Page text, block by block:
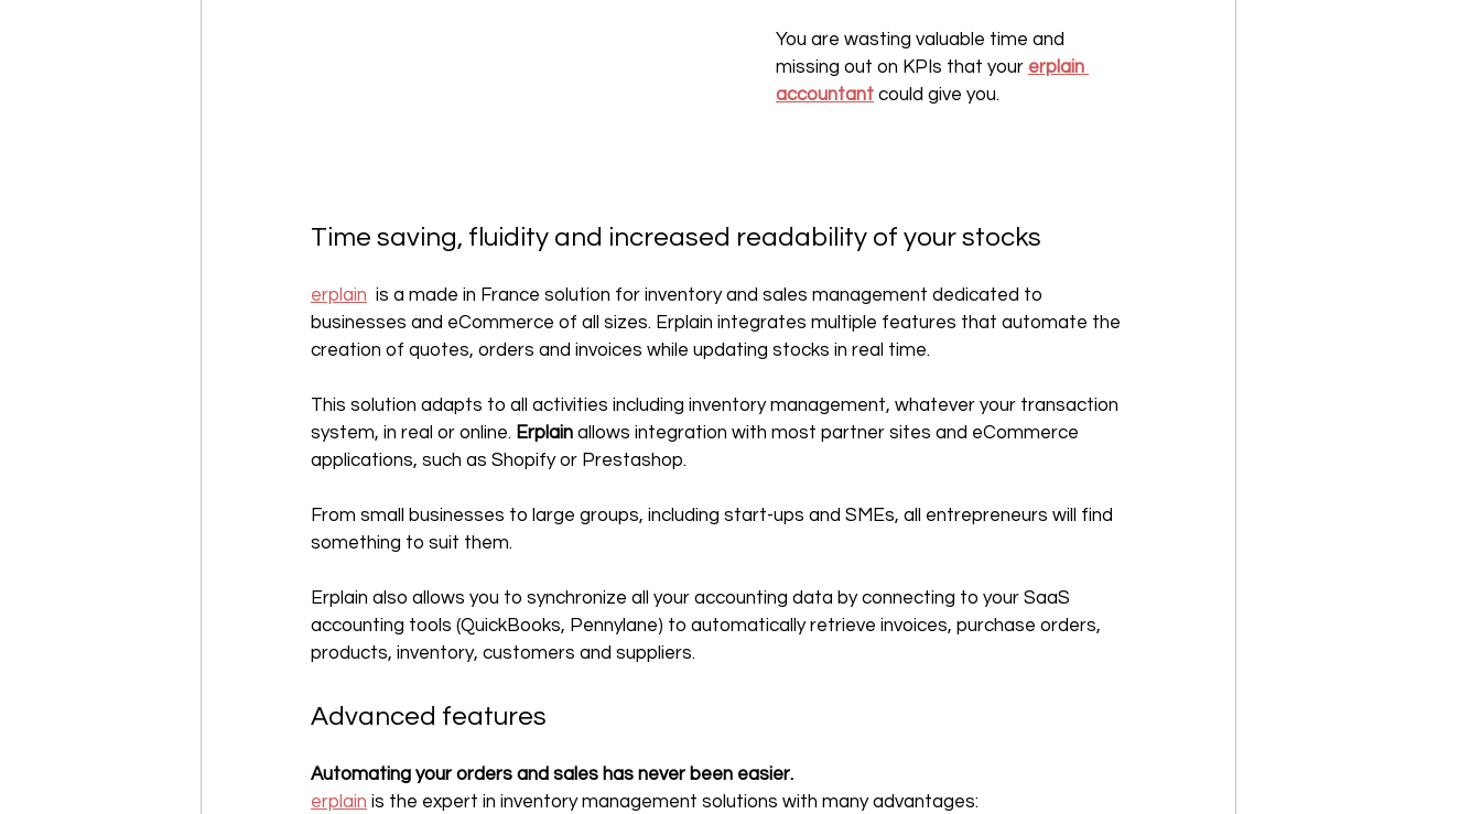
You are wasting valuable time and
missing out on KPIs that your erplain
accountant could give you.
Time saving, fluidity and increased readability of your stocks
erplain is a made in France solution for inventory and sales management dedicated to
businesses and eCommerce of all sizes. Erplain integrates multiple features that automate the
creation of quotes, orders and invoices while updating stocks in real time.‍
This solution adapts to all activities including inventory management, whatever your transaction
system, in real or online. Erplain allows integration with most partner sites and eCommerce
applications, such as Shopify or Prestashop.
From small businesses to large groups, including start-ups and SMEs, all entrepreneurs will find
something to suit them.
Erplain also allows you to synchronize all your accounting data by connecting to your SaaS
accounting tools (QuickBooks, Pennylane) to automatically retrieve invoices, purchase orders,
products, inventory, customers and suppliers.
‍Advanced features
Automating your orders and sales has never been easier.
erplain is the expert in inventory management solutions with many advantages: